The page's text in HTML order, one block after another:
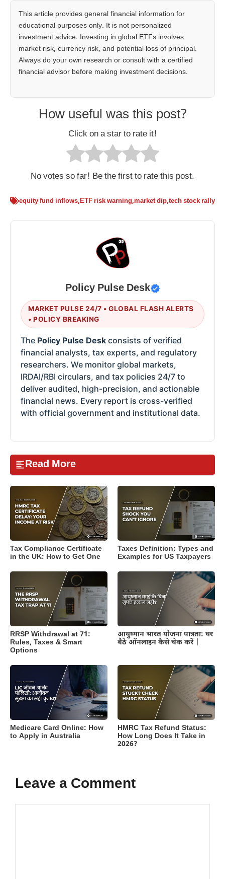
This article provides general financial information for
educational purposes only. It is not personalized
investment advice. Investing in global ETFs involves
market risk, currency risk, and potential loss of principal.
Always do your own research or consult with a certified
financial advisor before making investment decisions.
How useful was this post?
Click on a star to rate it!
No votes so far! Be the first to rate this post.
equity fund inflows,ETF risk warning,market dip,tech stock rally
Policy Pulse Desk
MARKET PULSE 24/7 • GLOBAL FLASH ALERTS
• POLICY BREAKING
The Policy Pulse Desk consists of verified
financial analysts, tax experts, and regulatory
researchers. We monitor global markets,
IRDAI/RBI circulars, and tax policies 24/7 to
deliver audited, high-precision, and actionable
financial news. Every report is cross-verified
with official government and institutional data.
Read More
Tax Compliance Certificate
in the UK: How to Get One
Taxes Definition: Types and
Examples for US Taxpayers
RRSP Withdrawal at 71:
Rules, Taxes & Smart
Options
आयुष्मान भारत योजना पात्रता: घर
बैठे ऑनलाइन कैसे चेक करें |
Medicare Card Online: How
to Apply in Australia
HMRC Tax Refund Status:
How Long Does It Take in
2026?
Leave a Comment